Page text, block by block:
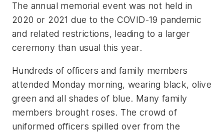
The annual memorial event was not held in
2020 or 2021 due to the COVID-19 pandemic
and related restrictions, leading to a larger
ceremony than usual this year.
Hundreds of officers and family members
attended Monday morning, wearing black, olive
green and all shades of blue. Many family
members brought roses. The crowd of
uniformed officers spilled over from the